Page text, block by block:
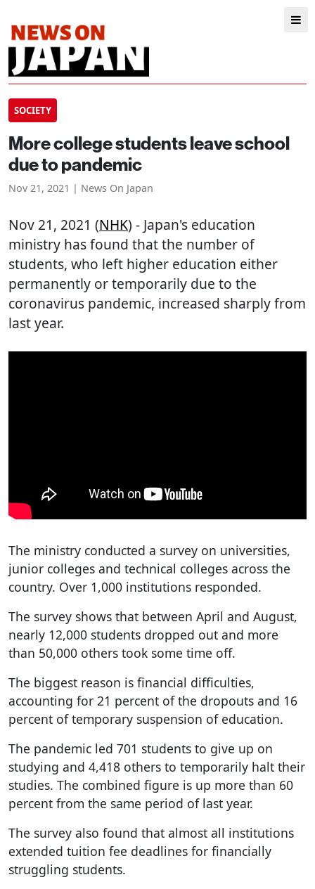
SOCIETY
More college students leave school
due to pandemic
Nov 21, 2021 | News On Japan
Nov 21, 2021 (NHK) - Japan's education
ministry has found that the number of
students, who left higher education either
permanently or temporarily due to the
coronavirus pandemic, increased sharply from
last year.
The ministry conducted a survey on universities,
junior colleges and technical colleges across the
country. Over 1,000 institutions responded.
The survey shows that between April and August,
nearly 12,000 students dropped out and more
than 50,000 others took some time off.
The biggest reason is financial difficulties,
accounting for 21 percent of the dropouts and 16
percent of temporary suspension of education.
The pandemic led 701 students to give up on
studying and 4,418 others to temporarily halt their
studies. The combined figure is up more than 60
percent from the same period of last year.
The survey also found that almost all institutions
extended tuition fee deadlines for financially
struggling students.